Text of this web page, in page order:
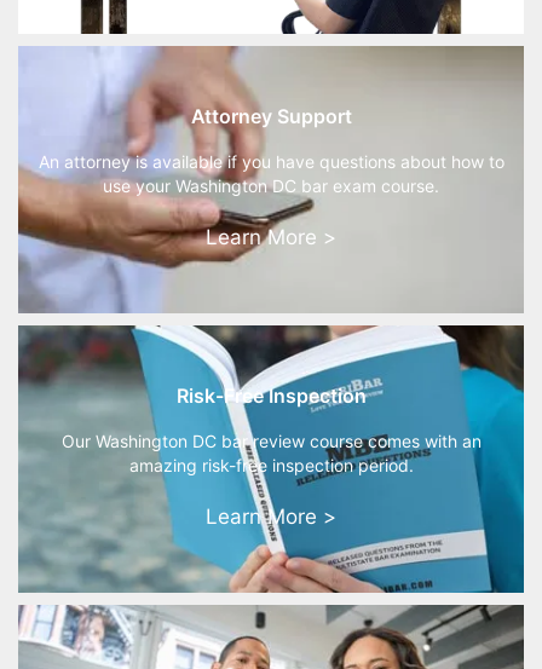
Attorney Support
An attorney is available if you have questions about how to
use your Washington DC bar exam course.
Learn More >
Risk-Free Inspection
Our Washington DC bar review course comes with an
amazing risk-free inspection period.
Learn More >